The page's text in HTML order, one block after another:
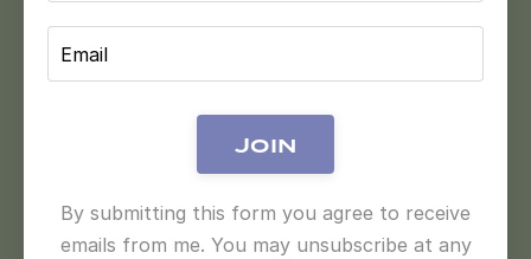
Join
By submitting this form you agree to receive
emails from me. You may unsubscribe at any